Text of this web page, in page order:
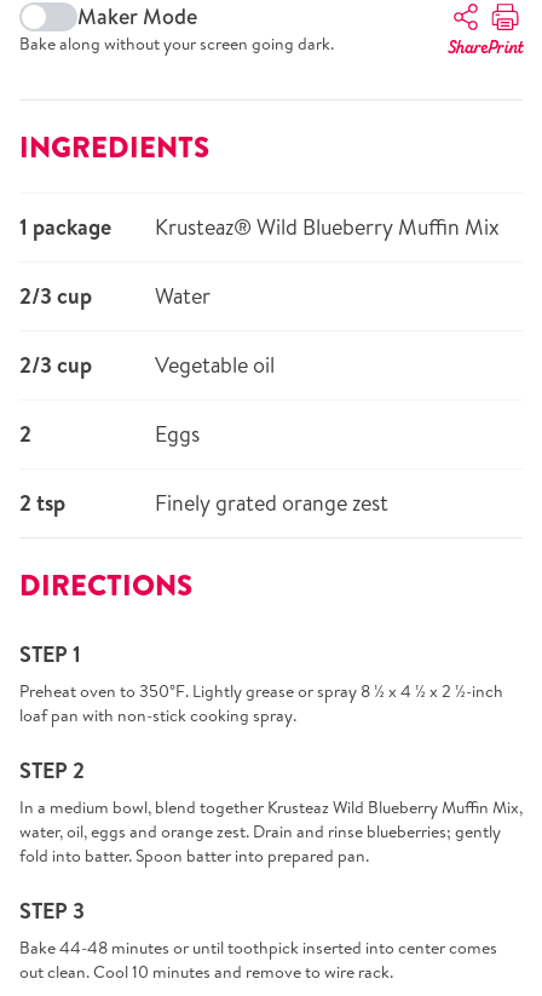
Maker Mode
Bake along without your screen going dark. SharePrint
INGREDIENTS
1 package Krusteaz® Wild Blueberry Muffin Mix
2/3 cup Water
2/3 cup Vegetable oil
2 Eggs
2 tsp Finely grated orange zest
DIRECTIONS
STEP 1
Preheat oven to 350°F. Lightly grease or spray 8 ½ x 4 ½ x 2 ½-inch
loaf pan with non-stick cooking spray.
STEP 2
In a medium bowl, blend together Krusteaz Wild Blueberry Muffin Mix,
water, oil, eggs and orange zest. Drain and rinse blueberries; gently
fold into batter. Spoon batter into prepared pan.
STEP 3
Bake 44-48 minutes or until toothpick inserted into center comes
out clean. Cool 10 minutes and remove to wire rack.